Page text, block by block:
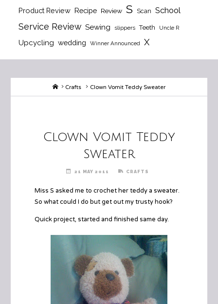
Product Review Recipe Review S Scan School
Service Review Sewing slippers Teeth Uncle R
Upcycling wedding Winner Announced X
HomeCrafts Clown Vomit Teddy Sweater
Clown Vomit Teddy
Sweater
21 MAY 2011 CRAFTS
Miss S asked me to crochet her teddy a sweater.
So what could I do but get out my trusty hook?
Quick project, started and finished same day.